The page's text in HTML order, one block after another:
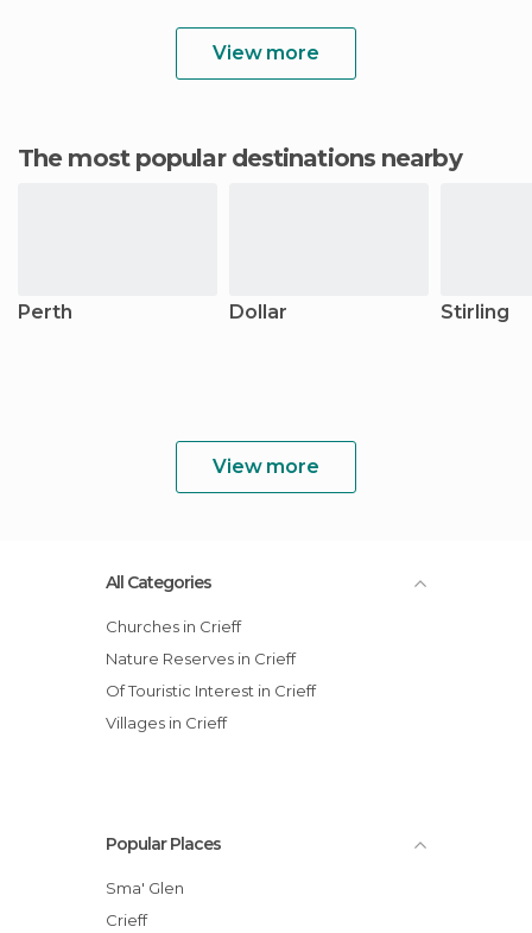
View more
The most popular destinations nearby
Perth Dollar Stirling
View more
All Categories
Churches in Crieff
Nature Reserves in Crieff
Of Touristic Interest in Crieff
Villages in Crieff
Popular Places
Sma' Glen
Crieff